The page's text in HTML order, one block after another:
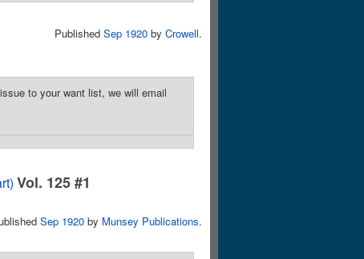
Published Sep 1920 by Crowell.
to your want list, we will email
Vol. 125 #1
Sep 1920 by Munsey Publications.